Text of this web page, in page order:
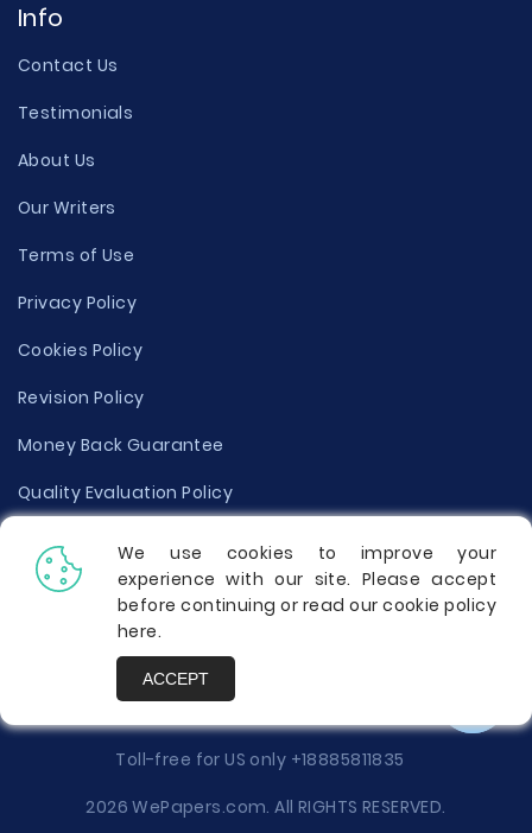
Info
Contact Us
Testimonials
About Us
Our Writers
Terms of Use
Privacy Policy
Cookies Policy
Revision Policy
Money Back Guarantee
Quality Evaluation Policy
Disclaimer
Donate Your Essay
Report a Complaint
Toll-free for US only +18885811835
2026 WePapers.com. All RIGHTS RESERVED.
We use cookies to improve your
experience with our site. Please accept
before continuing or read our cookie policy
here.
ACCEPT